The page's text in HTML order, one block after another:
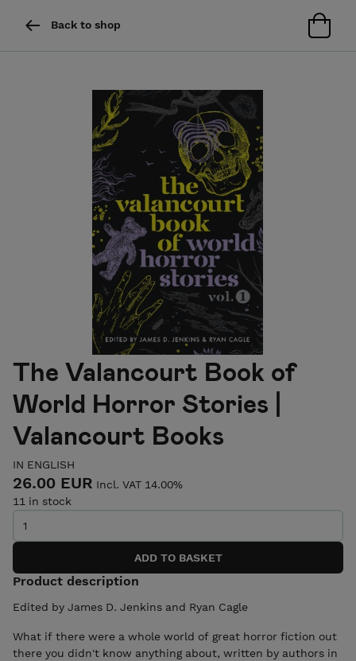
Back to shop
The Valancourt Book of
World Horror Stories |
Valancourt Books
IN ENGLISH
26.00 EUR Incl. VAT 14.00%
11 in stock
Product description
Edited by James D. Jenkins and Ryan Cagle
​​What if there were a whole world of great horror fiction out
there you didn't know anything about, written by authors in